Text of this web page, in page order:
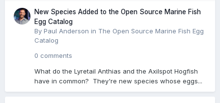
New Species Added to the Open Source Marine Fish
Egg Catalog
By Paul Anderson in The Open Source Marine Fish Egg
Catalog
0 comments
What do the Lyretail Anthias and the Axilspot Hogfish
have in common? They're new species whose eggs...